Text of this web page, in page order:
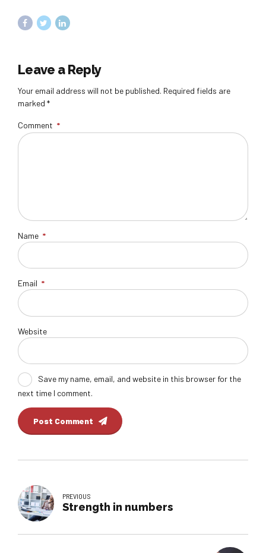
Leave a Reply
Your email address will not be published. Required fields are
marked *
Comment *
Name *
Email *
Website
Save my name, email, and website in this browser for the
next time I comment.
Post Comment
PREVIOUS
Strength in numbers